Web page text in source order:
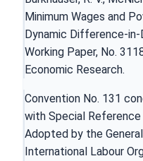
Minimum Wages and
Dynamic Difference-
Working Paper, Nо.
Economic Research.
Convention No. 131
with Special
Adopted by the
International Labour